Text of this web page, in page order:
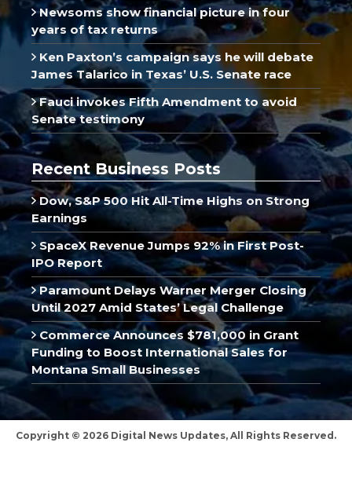
Newsoms show financial picture in four
years of tax returns
Ken Paxton’s campaign says he will debate
James Talarico in Texas’ U.S. Senate race
Fauci invokes Fifth Amendment to avoid
Senate testimony
Recent Business Posts
Dow, S&P 500 Hit All-Time Highs on Strong
Earnings
SpaceX Revenue Jumps 92% in First Post-
IPO Report
Paramount Delays Warner Merger Closing
Until 2027 Amid States’ Legal Challenge
Commerce Announces $781,000 in Grant
Funding to Boost International Sales for
Montana Small Businesses
Copyright © 2026 Digital News Updates, All Rights Reserved.